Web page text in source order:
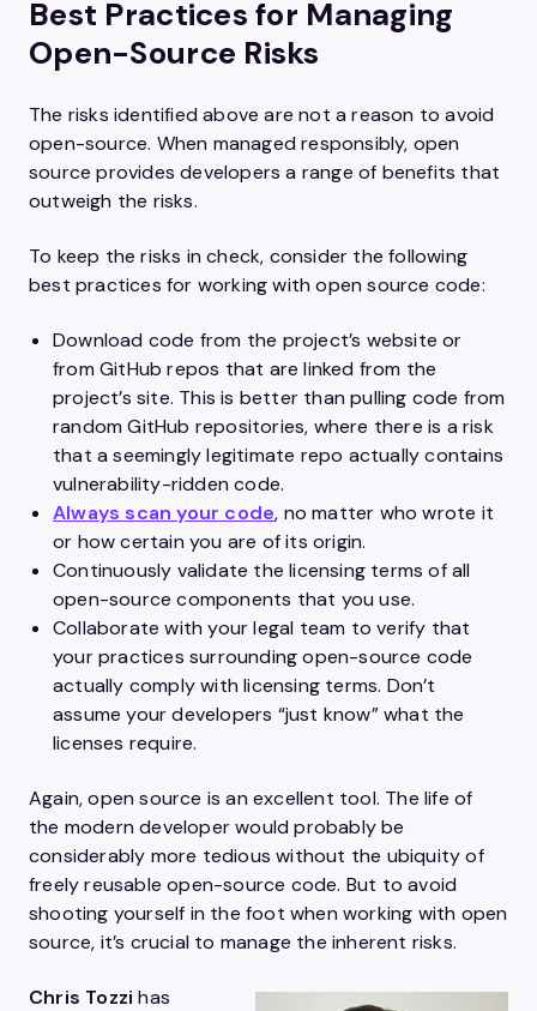
Best Practices for Managing
Open-Source Risks
The risks identified above are not a reason to avoid
open-source. When managed responsibly, open
source provides developers a range of benefits that
outweigh the risks.
To keep the risks in check, consider the following
best practices for working with open source code:
Download code from the project’s website or
from GitHub repos that are linked from the
project’s site. This is better than pulling code from
random GitHub repositories, where there is a risk
that a seemingly legitimate repo actually contains
vulnerability-ridden code.
Always scan your code, no matter who wrote it
or how certain you are of its origin.
Continuously validate the licensing terms of all
open-source components that you use.
Collaborate with your legal team to verify that
your practices surrounding open-source code
actually comply with licensing terms. Don’t
assume your developers “just know” what the
licenses require.
Again, open source is an excellent tool. The life of
the modern developer would probably be
considerably more tedious without the ubiquity of
freely reusable open-source code. But to avoid
shooting yourself in the foot when working with open
source, it’s crucial to manage the inherent risks.
Chris Tozzihas